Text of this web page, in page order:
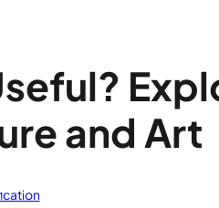
and Art